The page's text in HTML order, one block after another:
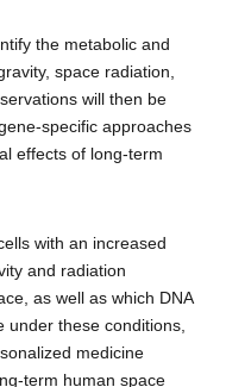
the metabolic and
space radiation,
will then be
specific approaches
effects of long-term
with an increased
and radiation
as well as which DNA
these conditions,
medicine
term human space